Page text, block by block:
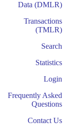
Data (DMLR)
Transactions
(TMLR)
Search
Statistics
Login
Frequently Asked
Questions
Contact Us